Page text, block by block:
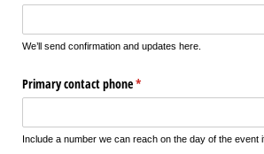
We’ll send confirmation and updates here.
Primary contact phone*
(required)
Include a number we can reach on the day of the event